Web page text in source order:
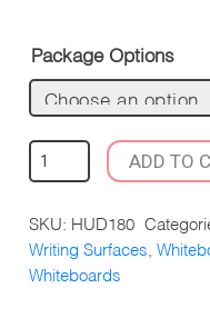
Package Options
WHITEBOARD
MOBILE
ADD TO
SKU: HUD180
Writing Surfaces
Whiteboards